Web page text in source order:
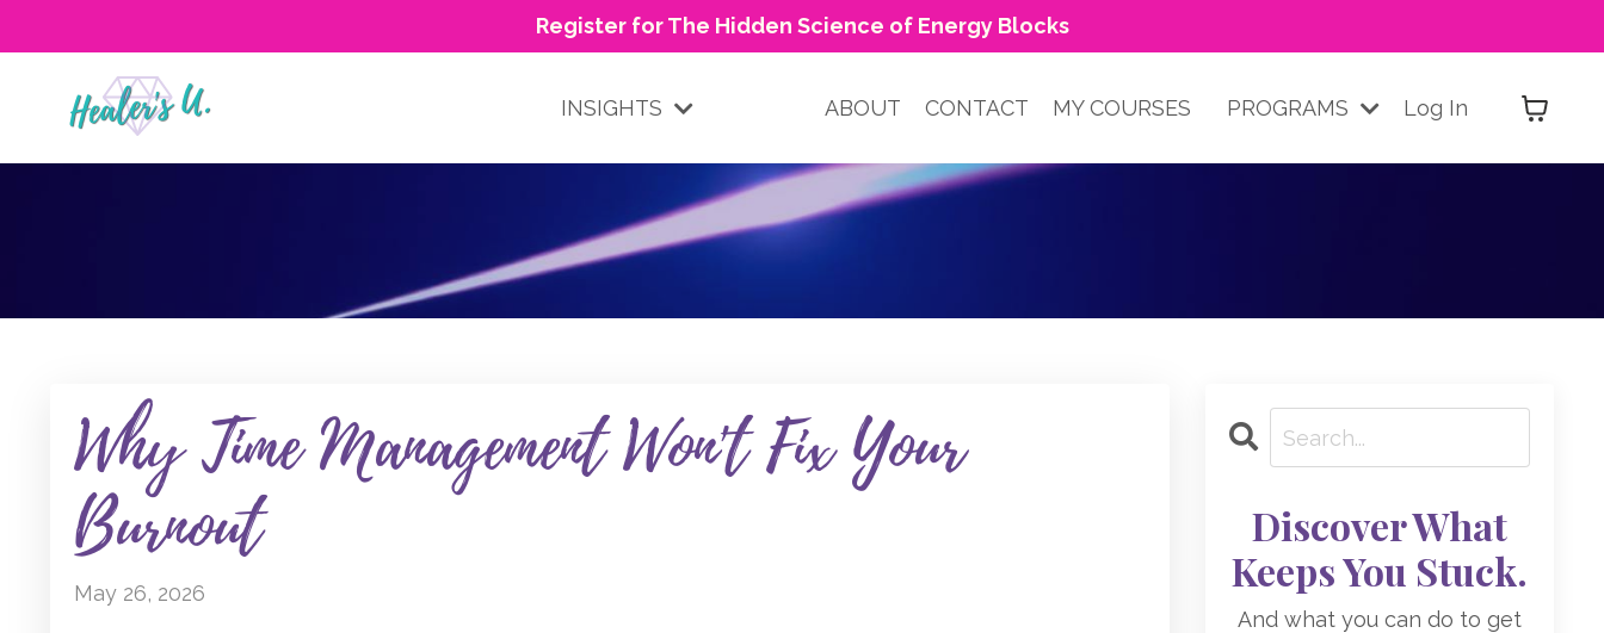
Register for The Hidden Science of Energy Blocks
INSIGHTS ABOUT CONTACT MY COURSES PROGRAMS Log In
Why Time Management Won't Fix Your
Burnout
May 26, 2026
Discover What
Keeps You Stuck.
And what you can do to get